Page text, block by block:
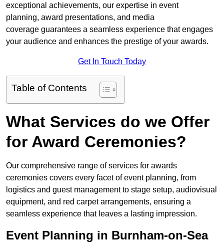
exceptional achievements, our expertise in event
planning, award presentations, and media
coverage guarantees a seamless experience that engages
your audience and enhances the prestige of your awards.
Get In Touch Today
Table of Contents
What Services do we Offer
for Award Ceremonies?
Our comprehensive range of services for awards
ceremonies covers every facet of event planning, from
logistics and guest management to stage setup, audiovisual
equipment, and red carpet arrangements, ensuring a
seamless experience that leaves a lasting impression.
Event Planning in Burnham-on-Sea